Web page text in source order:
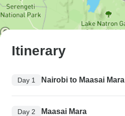
Itinerary
Day 1 Nairobi to Maasai Mara
Day 2 Maasai Mara